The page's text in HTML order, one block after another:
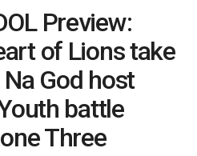
Preview:
of Lions take
God host
battle
Three